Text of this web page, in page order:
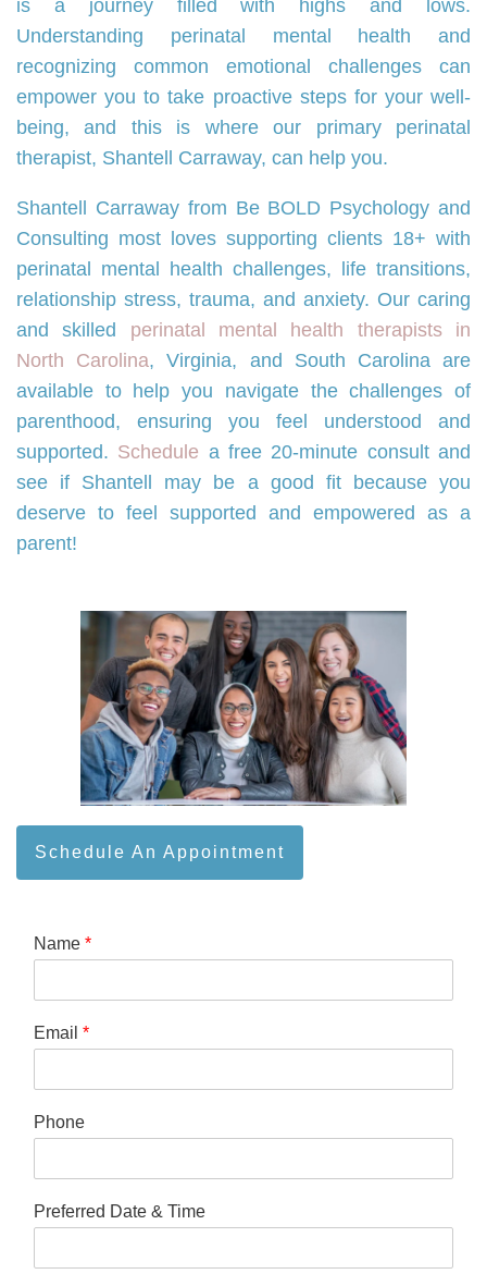
is a journey filled with highs and lows.
Understanding perinatal mental health and
recognizing common emotional challenges can
empower you to take proactive steps for your well-
being, and this is where our primary perinatal
therapist, Shantell Carraway, can help you.
Shantell Carraway from Be BOLD Psychology and
Consulting most loves supporting clients 18+ with
perinatal mental health challenges, life transitions,
relationship stress, trauma, and anxiety. Our caring
and skilled perinatal mental health therapists in
North Carolina, Virginia, and South Carolina are
available to help you navigate the challenges of
parenthood, ensuring you feel understood and
supported. Schedule a free 20-minute consult and
see if Shantell may be a good fit because you
deserve to feel supported and empowered as a
parent!
Schedule An Appointment
Name *
Email *
Phone
Preferred Date & Time